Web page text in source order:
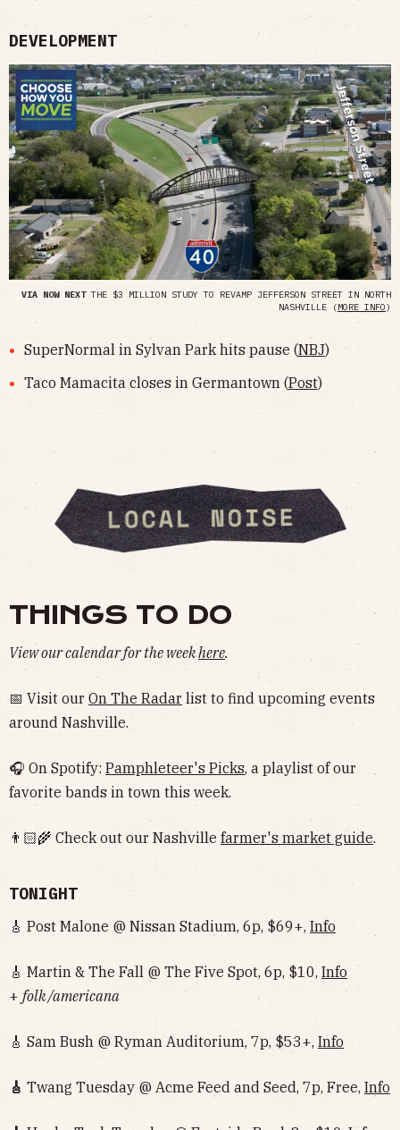
DEVELOPMENT
VIA NOW NEXTTHE $3 MILLION STUDY TO REVAMP JEFFERSON STREET IN NORTH
NASHVILLE (MORE INFO)
SuperNormal in Sylvan Park hits pause (NBJ)
Taco Mamacita closes in Germantown (Post)
THINGS TO DO
View our calendar for the weekhere.
📅 Visit our On The Radar list to find upcoming events
around Nashville.
🎧 On Spotify: Pamphleteer's Picks, a playlist of our
favorite bands in town this week.
👨🏻‍🌾 Check out our Nashville farmer's market guide.
TONIGHT
🎸 Post Malone @ Nissan Stadium, 6p, $69+, Info
🎸 Martin & The Fall @ The Five Spot, 6p, $10, Info
+ folk /americana
🎸 Sam Bush @ Ryman Auditorium, 7p, $53+, Info
🎸 Twang Tuesday @ Acme Feed and Seed, 7p, Free, Info